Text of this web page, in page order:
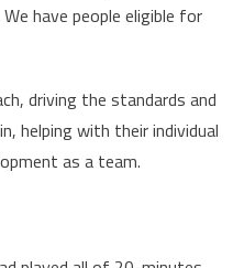
have people eligible for
driving the standards and
helping with their individual
as a team.